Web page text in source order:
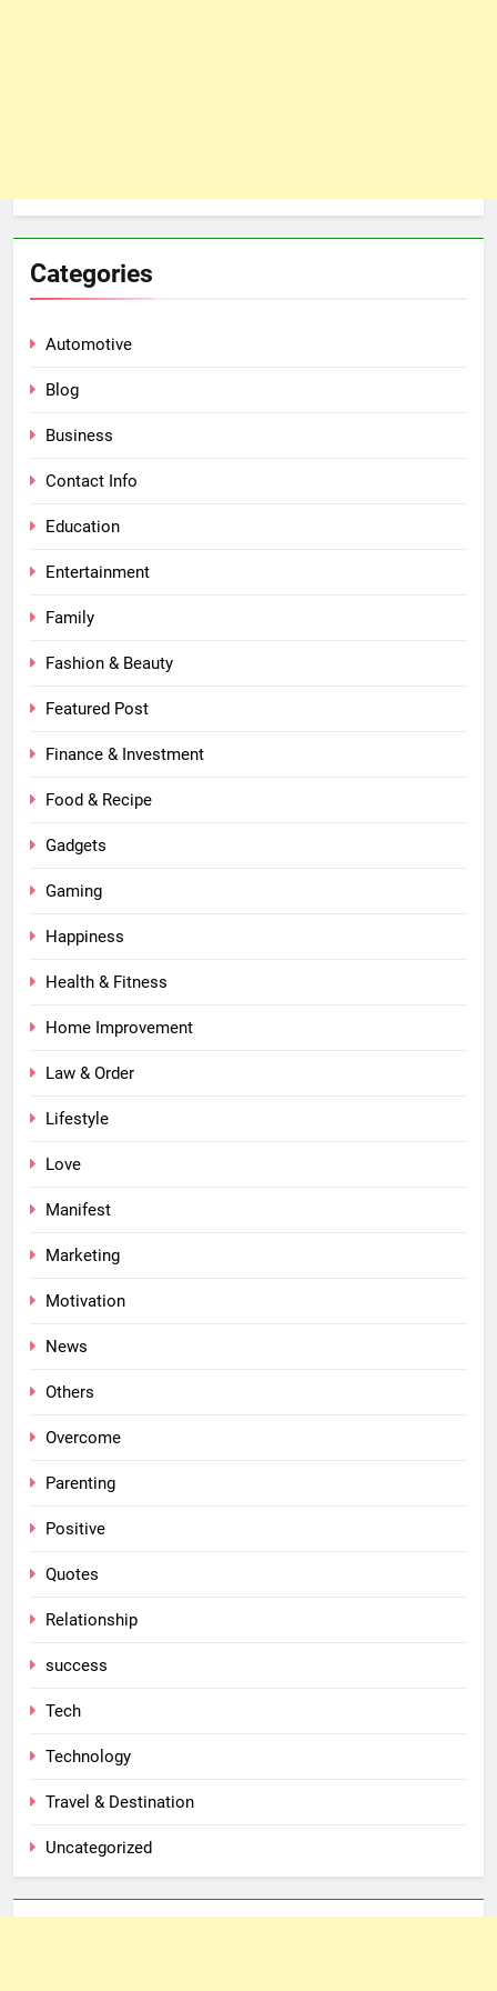
Categories
Automotive
Blog
Business
Contact Info
Education
Entertainment
Family
Fashion & Beauty
Featured Post
Finance & Investment
Food & Recipe
Gadgets
Gaming
Happiness
Health & Fitness
Home Improvement
Law & Order
Lifestyle
Love
Manifest
Marketing
Motivation
News
Others
Overcome
Parenting
Positive
Quotes
Relationship
success
Tech
Technology
Travel & Destination
Uncategorized